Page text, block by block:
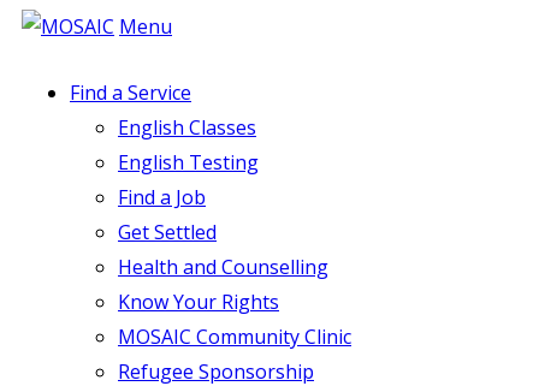
Menu
Find a Service
English Classes
English Testing
Find a Job
Get Settled
Health and Counselling
Know Your Rights
MOSAIC Community Clinic
Refugee Sponsorship